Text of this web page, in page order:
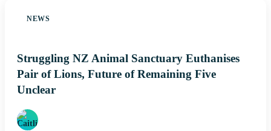
NEWS
Struggling NZ Animal Sanctuary Euthanises
Pair of Lions, Future of Remaining Five
Unclear